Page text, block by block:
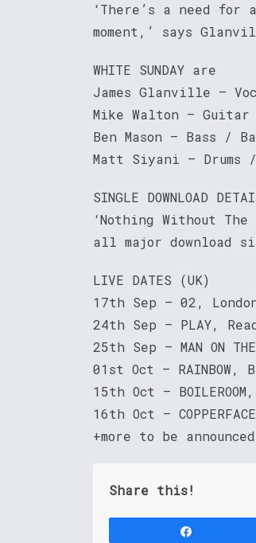
‘There’s a need
moment,’ says
WHITE SUNDAY are
James Glanville –
Mike Walton – Guitar
Ben Mason – Bass /
Matt Siyani – Drums
SINGLE DOWNLOAD
‘Nothing Without
all major download
LIVE DATES (UK)
17th Sep – 02,
24th Sep – PLAY,
25th Sep – MAN ON
01st Oct – RAINBOW,
15th Oct –
16th Oct –
+more to be announced
Share this!